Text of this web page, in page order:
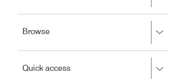
to
left
close.
BrowsePress
to
left
Quick accessPress